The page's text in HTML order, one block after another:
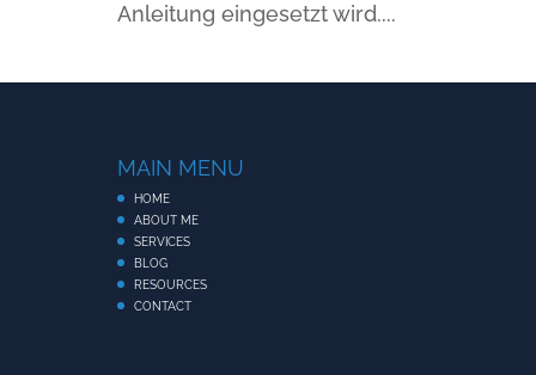
Anleitung eingesetzt wird....
MAIN MENU
HOME
ABOUT ME
SERVICES
BLOG
RESOURCES
CONTACT